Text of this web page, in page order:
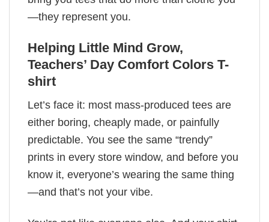
—they represent you.
Helping Little Mind Grow,
Teachers’ Day​ Comfort Colors T-
shirt
Let’s face it: most mass-produced tees are
either boring, cheaply made, or painfully
predictable. You see the same “trendy”
prints in every store window, and before you
know it, everyone’s wearing the same thing
—and that’s not your vibe.